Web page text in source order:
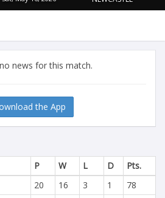
news for this match.
the App
P W L D
Pts.
20 16 3 1
78